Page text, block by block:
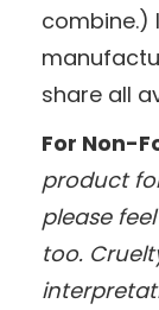
combine.)
share all
For Non-
product
please
too.